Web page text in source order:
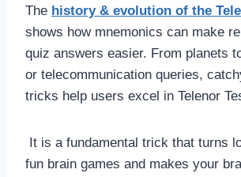
The history & evolution of the
shows how mnemonics can make
quiz answers easier. From planets
or telecommunication queries,
tricks help users excel in Telenor
It is a fundamental trick that turns
fun brain games and makes your